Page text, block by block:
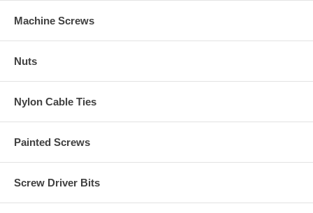
Machine Screws
Nuts
Nylon Cable Ties
Painted Screws
Screw Driver Bits